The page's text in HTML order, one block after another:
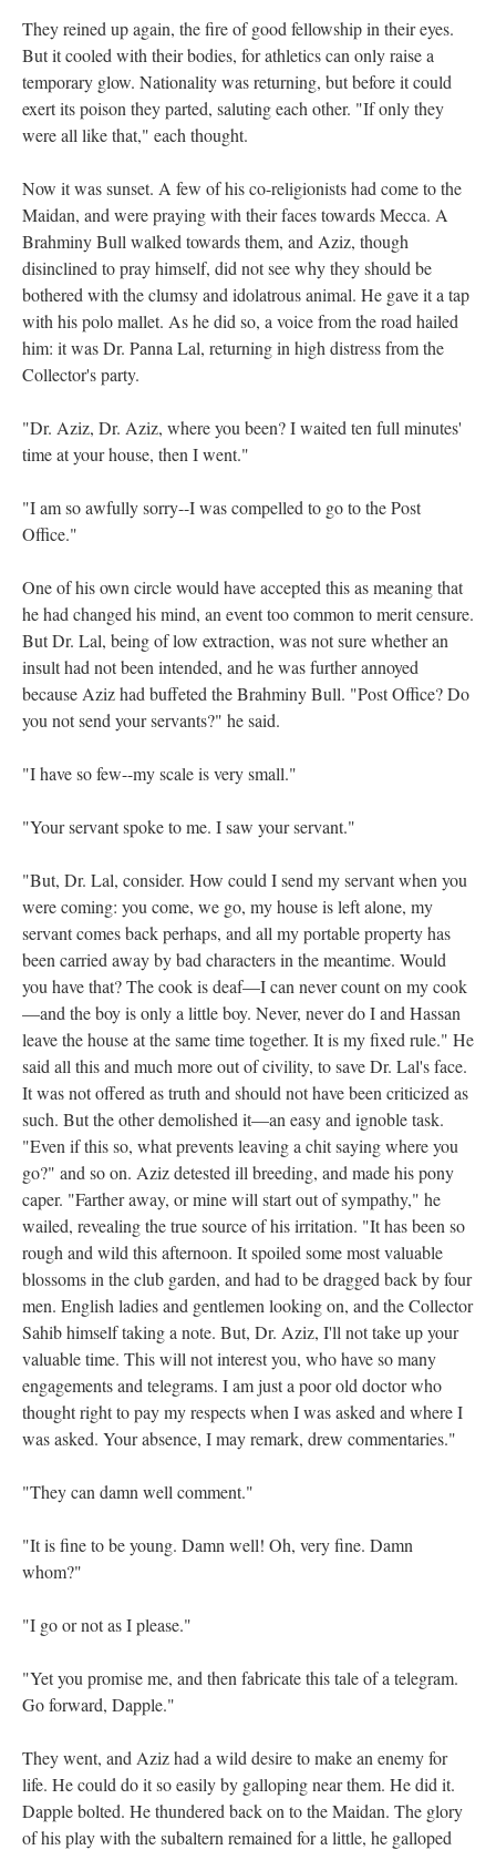
They reined up again, the fire of good fellowship in their eyes.
But it cooled with their bodies, for athletics can only raise a
temporary glow. Nationality was returning, but before it could
exert its poison they parted, saluting each other. "If only they
were all like that," each thought.
Now it was sunset. A few of his co-religionists had come to the
Maidan, and were praying with their faces towards Mecca. A
Brahminy Bull walked towards them, and Aziz, though
disinclined to pray himself, did not see why they should be
bothered with the clumsy and idolatrous animal. He gave it a tap
with his polo mallet. As he did so, a voice from the road hailed
him: it was Dr. Panna Lal, returning in high distress from the
Collector's party.
"Dr. Aziz, Dr. Aziz, where you been? I waited ten full minutes'
time at your house, then I went."
"I am so awfully sorry--I was compelled to go to the Post
Office."
One of his own circle would have accepted this as meaning that
he had changed his mind, an event too common to merit censure.
But Dr. Lal, being of low extraction, was not sure whether an
insult had not been intended, and he was further annoyed
because Aziz had buffeted the Brahminy Bull. "Post Office? Do
you not send your servants?" he said.
"I have so few--my scale is very small."
"Your servant spoke to me. I saw your servant."
"But, Dr. Lal, consider. How could I send my servant when you
were coming: you come, we go, my house is left alone, my
servant comes back perhaps, and all my portable property has
been carried away by bad characters in the meantime. Would
you have that? The cook is deaf—I can never count on my cook
—and the boy is only a little boy. Never, never do I and Hassan
leave the house at the same time together. It is my fixed rule." He
said all this and much more out of civility, to save Dr. Lal's face.
It was not offered as truth and should not have been criticized as
such. But the other demolished it—an easy and ignoble task.
"Even if this so, what prevents leaving a chit saying where you
go?" and so on. Aziz detested ill breeding, and made his pony
caper. "Farther away, or mine will start out of sympathy," he
wailed, revealing the true source of his irritation. "It has been so
rough and wild this afternoon. It spoiled some most valuable
blossoms in the club garden, and had to be dragged back by four
men. English ladies and gentlemen looking on, and the Collector
Sahib himself taking a note. But, Dr. Aziz, I'll not take up your
valuable time. This will not interest you, who have so many
engagements and telegrams. I am just a poor old doctor who
thought right to pay my respects when I was asked and where I
was asked. Your absence, I may remark, drew commentaries."
"They can damn well comment."
"It is fine to be young. Damn well! Oh, very fine. Damn
whom?"
"I go or not as I please."
"Yet you promise me, and then fabricate this tale of a telegram.
Go forward, Dapple."
They went, and Aziz had a wild desire to make an enemy for
life. He could do it so easily by galloping near them. He did it.
Dapple bolted. He thundered back on to the Maidan. The glory
of his play with the subaltern remained for a little, he galloped